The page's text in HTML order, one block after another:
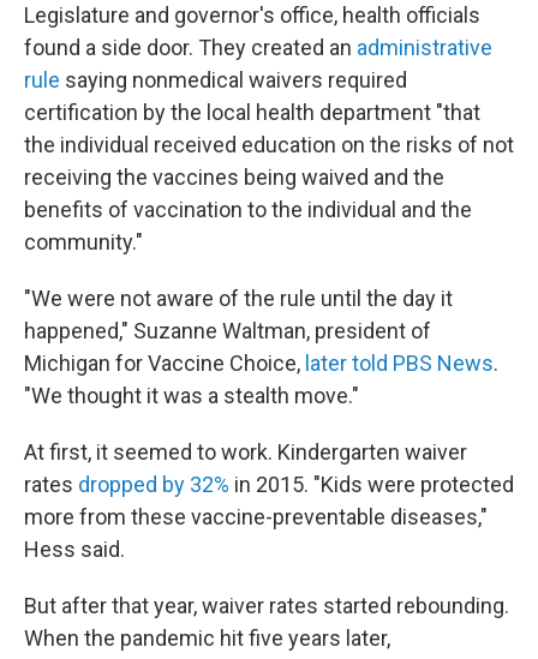
Legislature and governor's office, health officials
found a side door. They created an administrative
rule saying nonmedical waivers required
certification by the local health department "that
the individual received education on the risks of not
receiving the vaccines being waived and the
benefits of vaccination to the individual and the
community."
"We were not aware of the rule until the day it
happened," Suzanne Waltman, president of
Michigan for Vaccine Choice, later told PBS News.
"We thought it was a stealth move."
At first, it seemed to work. Kindergarten waiver
rates dropped by 32% in 2015. "Kids were protected
more from these vaccine-preventable diseases,"
Hess said.
But after that year, waiver rates started rebounding.
When the pandemic hit five years later,